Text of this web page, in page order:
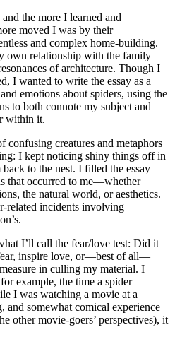
the more I learned and
moved I was by their
and complex home-building.
own relationship with the family
of architecture. Though I
I wanted to write the essay as a
emotions about spiders, using the
to both connote my subject and
within it.
creatures and metaphors
I kept noticing shiny things off in
to the nest. I filled the essay
that occurred to me—whether
the natural world, or aesthetics.
related incidents involving
I’ll call the fear/love test: Did it
inspire love, or—best of all—
in culling my material. I
example, the time a spider
I was watching a movie at a
and somewhat comical experience
other movie-goers’ perspectives), it